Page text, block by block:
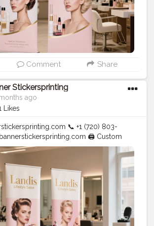
Comment Share
Stickersprinting
ago
Likes
📞 +1 (720) 803-
🖨️ Custom
| Printing Services | T- Shirts Hoodies
Bags ✅ Fast Delivery | ✅ High Quality |
#blogger #fashion
#bannerstickersprinting
#bannerstickers #bannersticker